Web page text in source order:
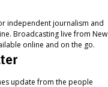
independent journalism and
Broadcasting live from New
online and on the go.
update from the people